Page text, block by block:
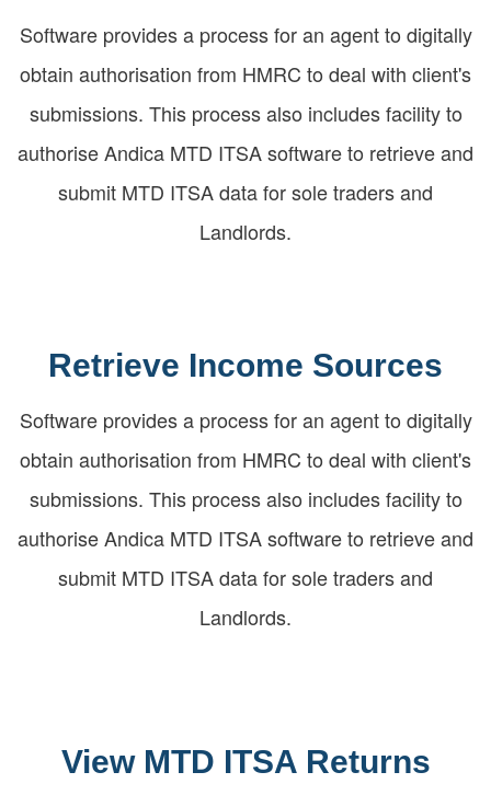
Software provides a process for an agent to digitally
obtain authorisation from HMRC to deal with client's
submissions. This process also includes facility to
authorise Andica MTD ITSA software to retrieve and
submit MTD ITSA data for sole traders and
Landlords.
Retrieve Income Sources
Software provides a process for an agent to digitally
obtain authorisation from HMRC to deal with client's
submissions. This process also includes facility to
authorise Andica MTD ITSA software to retrieve and
submit MTD ITSA data for sole traders and
Landlords.
View MTD ITSA Returns